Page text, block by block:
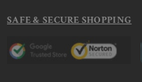
SAFE & SECURE SHOPPING